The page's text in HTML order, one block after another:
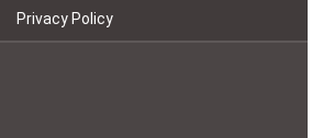
Privacy Policy